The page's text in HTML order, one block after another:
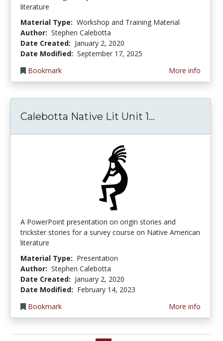
literature
Material Type: Workshop and Training Material
Author: Stephen Calebotta
Date Created: January 2, 2020
Date Modified: September 17, 2025
Bookmark
More info
Calebotta Native Lit Unit 1...
A PowerPoint presentation on origin stories and
trickster stories for a survey course on Native American
literature
Material Type: Presentation
Author: Stephen Calebotta
Date Created: January 2, 2020
Date Modified: February 14, 2023
Bookmark
More info